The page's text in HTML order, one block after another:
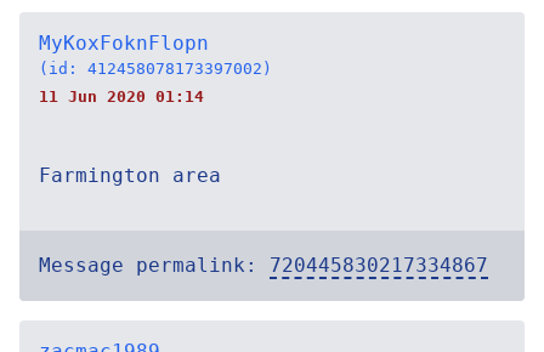
MyKoxFoknFlopn
(id: 412458078173397002)
11 Jun 2020 01:14
Farmington area
Message permalink: 720445830217334867